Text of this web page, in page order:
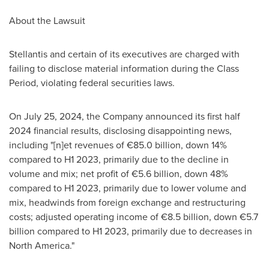
About the Lawsuit
Stellantis and certain of its executives are charged with
failing to disclose material information during the Class
Period, violating federal securities laws.
On July 25, 2024, the Company announced its first half
2024 financial results, disclosing disappointing news,
including "[n]et revenues of €85.0 billion, down 14%
compared to H1 2023, primarily due to the decline in
volume and mix; net profit of €5.6 billion, down 48%
compared to H1 2023, primarily due to lower volume and
mix, headwinds from foreign exchange and restructuring
costs; adjusted operating income of €8.5 billion, down €5.7
billion compared to H1 2023, primarily due to decreases in
North America."